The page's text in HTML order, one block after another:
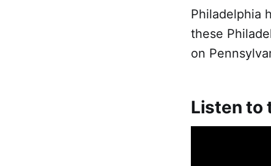
Philadelphia
these
on
Listen to